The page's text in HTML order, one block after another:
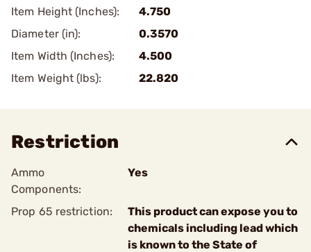
Item Height (Inches):
4.750
Diameter (in):
0.3570
Item Width (Inches):
4.500
Item Weight (lbs):
22.820
Restriction
Ammo
Components:
Yes
Prop 65 restriction:
This product can expose you to
chemicals including lead which
is known to the State of